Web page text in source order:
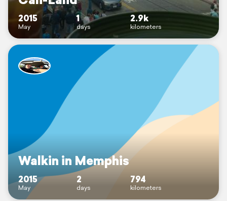
2015
May
1
days
2.9k
kilometers
Walkin in Memphis
2015
May
2
days
794
kilometers